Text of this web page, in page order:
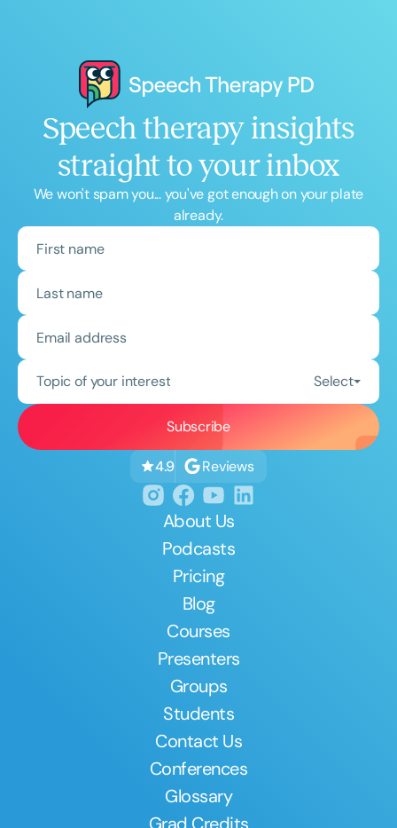
Speech therapy insights
straight to your inbox
We won't spam you... you've got enough on your plate
already.
Topic of your interest Select
4.9 Reviews
About Us
Podcasts
Pricing
Blog
Courses
Presenters
Groups
Students
Contact Us
Conferences
Glossary